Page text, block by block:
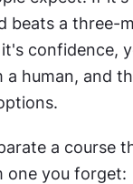
beats a three-
confidence,
a human, and
a course
one you forget: